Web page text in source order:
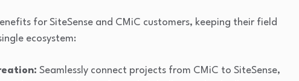
for SiteSense and CMiC customers, keeping their field
ecosystem:
Seamlessly connect projects from CMiC to SiteSense,